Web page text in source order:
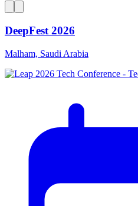
DeepFest 2026
Malham, Saudi Arabia